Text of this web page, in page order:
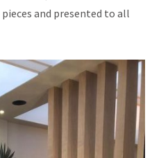
and presented to all